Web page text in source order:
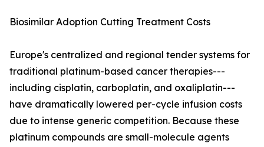
Biosimilar Adoption Cutting Treatment Costs
Europe's centralized and regional tender systems for
traditional platinum-based cancer therapies---
including cisplatin, carboplatin, and oxaliplatin---
have dramatically lowered per-cycle infusion costs
due to intense generic competition. Because these
platinum compounds are small-molecule agents